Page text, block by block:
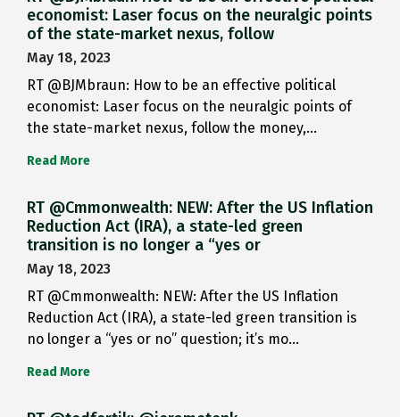
economist: Laser focus on the neuralgic points
of the state-market nexus, follow
May 18, 2023
RT @BJMbraun: How to be an effective political
economist: Laser focus on the neuralgic points of
the state-market nexus, follow the money,…
Read More
RT @Cmmonwealth: NEW: After the US Inflation
Reduction Act (IRA), a state-led green
transition is no longer a “yes or
May 18, 2023
RT @Cmmonwealth: NEW: After the US Inflation
Reduction Act (IRA), a state-led green transition is
no longer a “yes or no” question; it’s mo…
Read More